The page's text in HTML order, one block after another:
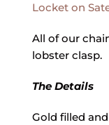
Locket on
All of our
lobster clasp.
The Details
Gold filled